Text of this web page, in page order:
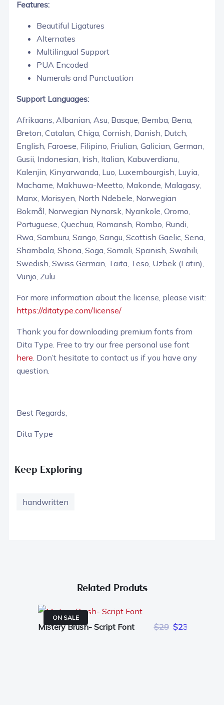
Features:
Beautiful Ligatures
Alternates
Multilingual Support
PUA Encoded
Numerals and Punctuation
Support Languages:
Afrikaans, Albanian, Asu, Basque, Bemba, Bena,
Breton, Catalan, Chiga, Cornish, Danish, Dutch,
English, Faroese, Filipino, Friulian, Galician, German,
Gusii, Indonesian, Irish, Italian, Kabuverdianu,
Kalenjin, Kinyarwanda, Luo, Luxembourgish, Luyia,
Machame, Makhuwa-Meetto, Makonde, Malagasy,
Manx, Morisyen, North Ndebele, Norwegian
Bokmål, Norwegian Nynorsk, Nyankole, Oromo,
Portuguese, Quechua, Romansh, Rombo, Rundi,
Rwa, Samburu, Sango, Sangu, Scottish Gaelic, Sena,
Shambala, Shona, Soga, Somali, Spanish, Swahili,
Swedish, Swiss German, Taita, Teso, Uzbek (Latin),
Vunjo, Zulu
For more information about the license, please visit:
https://ditatype.com/license/
Thank you for downloading premium fonts from
Dita Type. Free to try our free personal use font
here . Don’t hesitate to contact us if you have any
question.
Best Regards,
Dita Type
Keep Exploring
handwritten
Related Produts
ON SALE
Mistery Brush- Script Font $29 $23